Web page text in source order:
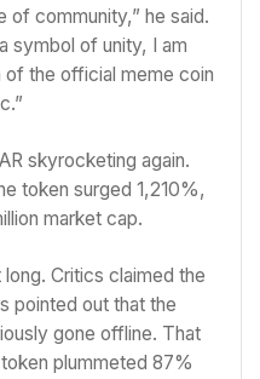
of community,” he said.
symbol of unity, I am
of the official meme coin
skyrocketing again.
token surged 1,210%,
market cap.
Critics claimed the
pointed out that the
gone offline. That
plummeted 87%